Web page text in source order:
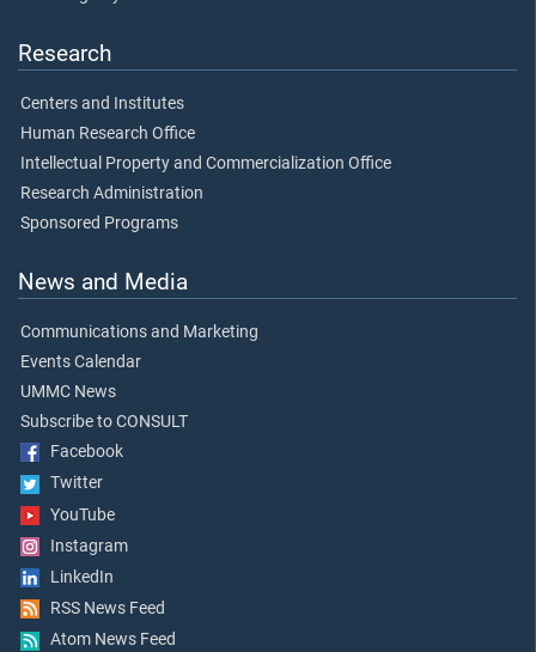
Research
Centers and Institutes
Human Research Office
Intellectual Property and Commercialization Office
Research Administration
Sponsored Programs
News and Media
Communications and Marketing
Events Calendar
UMMC News
Subscribe to CONSULT
Facebook
Twitter
YouTube
Instagram
LinkedIn
RSS News Feed
Atom News Feed